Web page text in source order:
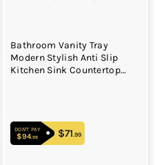
Bathroom Vanity Tray
Modern Stylish Anti Slip
Kitchen Sink Countertop
DON'T PAY
$94.99 $94.99$71 .99$71.99